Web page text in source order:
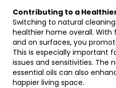
Contributing to a
Switching to natural
healthier home overall.
and on surfaces, you
This is especially important
issues and sensitivities. The
essential oils can also
happier living space.